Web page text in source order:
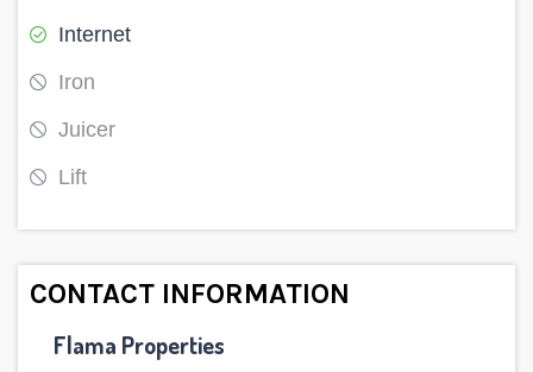
Internet
Iron
Juicer
Lift
CONTACT INFORMATION
Flama Properties